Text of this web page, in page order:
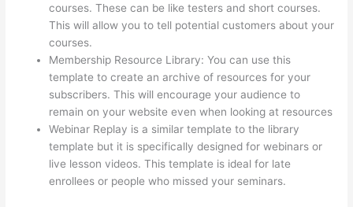
courses. These can be like testers and short courses.
This will allow you to tell potential customers about your
courses.
Membership Resource Library: You can use this
template to create an archive of resources for your
subscribers. This will encourage your audience to
remain on your website even when looking at resources
Webinar Replay is a similar template to the library
template but it is specifically designed for webinars or
live lesson videos. This template is ideal for late
enrollees or people who missed your seminars.